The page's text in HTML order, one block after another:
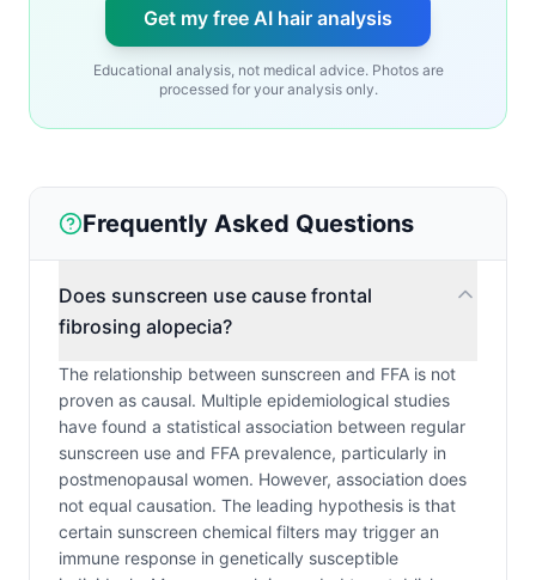
Get my free AI hair analysis
Educational analysis, not medical advice. Photos are
processed for your analysis only.
Frequently Asked Questions
Does sunscreen use cause frontal
fibrosing alopecia?
The relationship between sunscreen and FFA is not
proven as causal. Multiple epidemiological studies
have found a statistical association between regular
sunscreen use and FFA prevalence, particularly in
postmenopausal women. However, association does
not equal causation. The leading hypothesis is that
certain sunscreen chemical filters may trigger an
immune response in genetically susceptible